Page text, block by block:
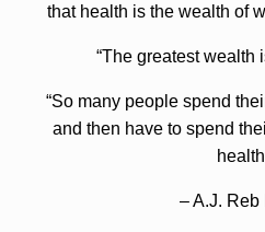
that health is the wealth of
“The greatest wealth
“So many people spend
and then have to spend
– A.J. Reb